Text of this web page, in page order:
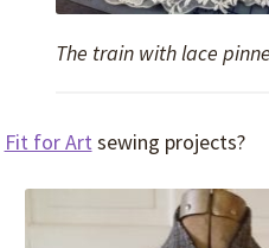
The train with lace
Fit for Art sewing projects?